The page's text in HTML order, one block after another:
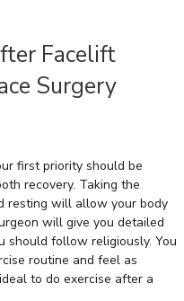
Facelift
Surgery
first priority should be
recovery. Taking the
resting will allow your body
will give you detailed
should follow religiously. You
routine and feel as
to do exercise after a